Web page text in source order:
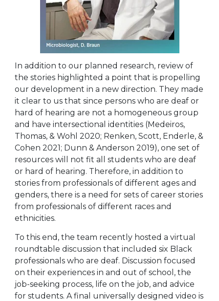
In addition to our planned research, review of
the stories highlighted a point that is propelling
our development in a new direction. They made
it clear to us that since persons who are deaf or
hard of hearing are not a homogeneous group
and have intersectional identities (Medeiros,
Thomas, & Wohl 2020; Renken, Scott, Enderle, &
Cohen 2021; Dunn & Anderson 2019), one set of
resources will not fit all students who are deaf
or hard of hearing. Therefore, in addition to
stories from professionals of different ages and
genders, there is a need for sets of career stories
from professionals of different races and
ethnicities.
To this end, the team recently hosted a virtual
roundtable discussion that included six Black
professionals who are deaf. Discussion focused
on their experiences in and out of school, the
job-seeking process, life on the job, and advice
for students. A final universally designed video is